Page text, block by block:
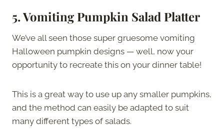
5.Vomiting Pumpkin Salad Platter
We’ve all seen those super gruesome vomiting
Halloween pumpkin designs — well, now your
opportunity to recreate this on your dinner table!
This is a great way to use up any smaller pumpkins,
and the method can easily be adapted to suit
many different types of salads.